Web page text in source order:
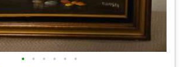
• • • • • •